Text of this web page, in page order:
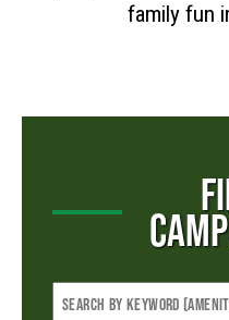
family fun